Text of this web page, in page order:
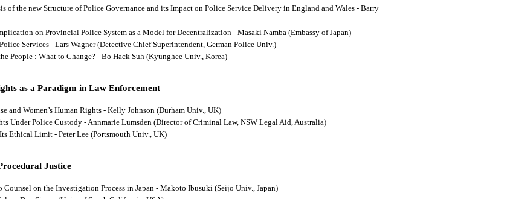
of the new Structure of Police Governance and its Impact on Police Service Delivery in England and Wales - Barry
on Provincial Police System as a Model for Decentralization - Masaki Namba (Embassy of Japan)
Services - Lars Wagner (Detective Chief Superintendent, German Police Univ.)
People : What to Change? - Bo Hack Suh (Kyunghee Univ., Korea)
as a Paradigm in Law Enforcement
and Women’s Human Rights - Kelly Johnson (Durham Univ., UK)
Under Police Custody - Annmarie Lumsden (Director of Criminal Law, NSW Legal Aid, Australia)
Ethical Limit - Peter Lee (Portsmouth Univ., UK)
Justice
Counsel on the Investigation Process in Japan - Makoto Ibusuki (Seijo Univ., Japan)